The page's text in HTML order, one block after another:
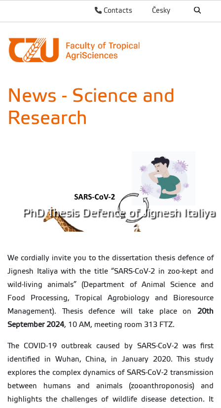
Česky
Contacts
News - Science and
Research
PhD Thesis Defence of Jignesh Italiya
We cordially invite you to the dissertation thesis defence of
Jignesh Italiya with the title “SARS-CoV-2 in zoo-kept and
wild-living animals” (Department of Animal Science and
Food Processing, Tropical Agrobiology and Bioresource
Management). Thesis defence will take place on 20th
September 2024, 10 AM, meeting room 313 FTZ.
The COVID-19 outbreak caused by SARS-CoV-2 was first
identified in Wuhan, China, in January 2020. This study
explores the complex dynamics of SARS-CoV-2 transmission
between humans and animals (zooanthroponosis) and
highlights the challenges of wildlife disease detection. It